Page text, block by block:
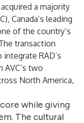
a majority
Canada’s leading
of the country’s
transaction
RAD’s
two
North America,
while giving
The cultural